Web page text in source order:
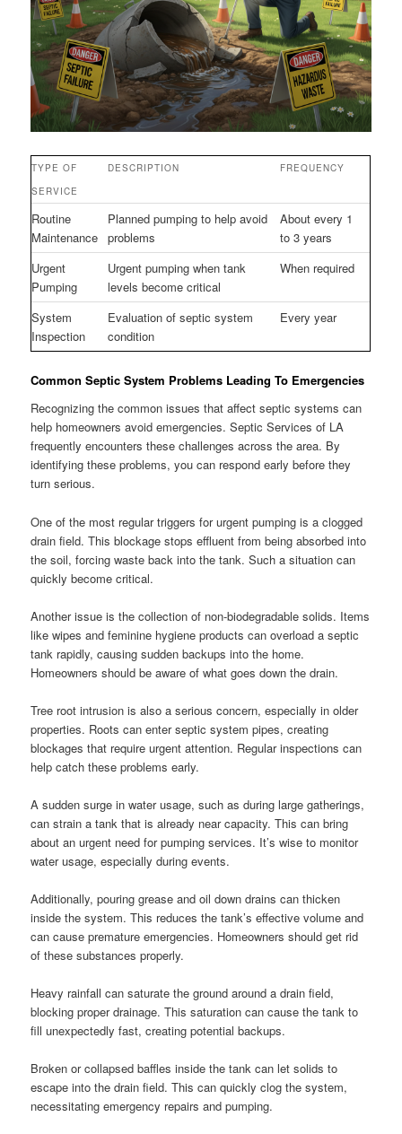
TYPE OF
SERVICE
DESCRIPTION FREQUENCY
Routine
Maintenance
Planned pumping to help avoid
problems
About every 1
to 3 years
Urgent
Pumping
Urgent pumping when tank
levels become critical
When required
System
Inspection
Evaluation of septic system
condition
Every year
Common Septic System Problems Leading To Emergencies
Recognizing the common issues that affect septic systems can
help homeowners avoid emergencies. Septic Services of LA
frequently encounters these challenges across the area. By
identifying these problems, you can respond early before they
turn serious.
One of the most regular triggers for urgent pumping is a clogged
drain field. This blockage stops effluent from being absorbed into
the soil, forcing waste back into the tank. Such a situation can
quickly become critical.
Another issue is the collection of non-biodegradable solids. Items
like wipes and feminine hygiene products can overload a septic
tank rapidly, causing sudden backups into the home.
Homeowners should be aware of what goes down the drain.
Tree root intrusion is also a serious concern, especially in older
properties. Roots can enter septic system pipes, creating
blockages that require urgent attention. Regular inspections can
help catch these problems early.
A sudden surge in water usage, such as during large gatherings,
can strain a tank that is already near capacity. This can bring
about an urgent need for pumping services. It’s wise to monitor
water usage, especially during events.
Additionally, pouring grease and oil down drains can thicken
inside the system. This reduces the tank’s effective volume and
can cause premature emergencies. Homeowners should get rid
of these substances properly.
Heavy rainfall can saturate the ground around a drain field,
blocking proper drainage. This saturation can cause the tank to
fill unexpectedly fast, creating potential backups.
Broken or collapsed baffles inside the tank can let solids to
escape into the drain field. This can quickly clog the system,
necessitating emergency repairs and pumping.